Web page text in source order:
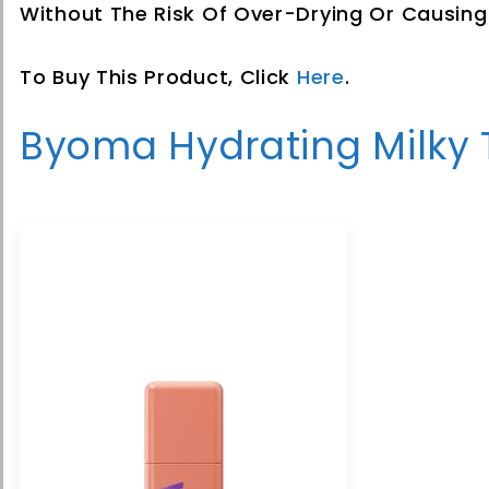
Without The Risk Of Over-Drying Or
To Buy This Product, Click Here.
Byoma Hydrating Milky